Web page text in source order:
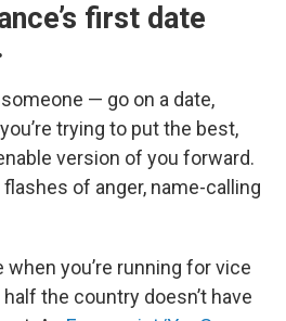
first date
— go on a date,
trying to put the best,
version of you forward.
of anger, name-calling
when you’re running for vice
the country doesn’t have